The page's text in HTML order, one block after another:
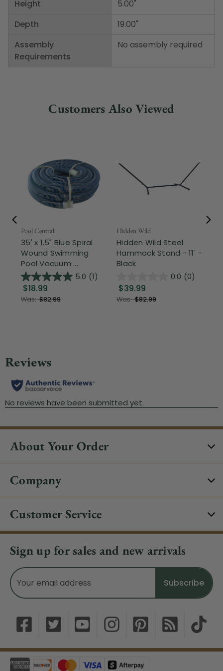
Height
Depth
Assembly
Requirements
5.00"
19.00"
No assembly required
Customers Also Viewed
Pool Central
35' x 1.5" Blue Spiral
Wound Swimming
Pool Vacuum ...
5.0 (1)
$18.99
Was:$82.99
Hidden Wild
Hidden Wild Steel
Hammock Stand - 11' -
Black
0.0 (0)
$39.99
Was:$82.99
About Your Order
Company
Customer Service
Sign up for sales and new arrivals
Email
Address